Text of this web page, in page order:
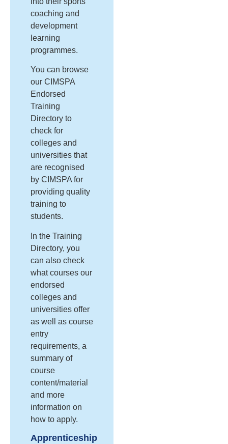
coaching and
development
learning
programmes.
You can browse
our CIMSPA
Endorsed
Training
Directory to
check for
colleges and
universities that
are recognised
by CIMSPA for
providing quality
training to
students.
In the Training
Directory, you
can also check
what courses our
endorsed
colleges and
universities offer
as well as course
entry
requirements, a
summary of
course
content/material
and more
information on
how to apply.
Apprenticeship